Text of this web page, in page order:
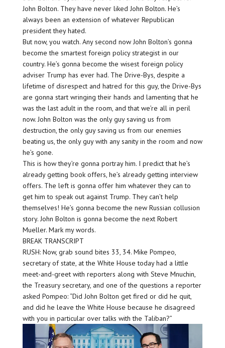
John Bolton. They have never liked John Bolton. He’s
always been an extension of whatever Republican
president they hated.
But now, you watch. Any second now John Bolton’s gonna
become the smartest foreign policy strategist in our
country. He’s gonna become the wisest foreign policy
adviser Trump has ever had. The Drive-Bys, despite a
lifetime of disrespect and hatred for this guy, the Drive-Bys
are gonna start wringing their hands and lamenting that he
was the last adult in the room, and that we’re all in peril
now. John Bolton was the only guy saving us from
destruction, the only guy saving us from our enemies
beating us, the only guy with any sanity in the room and now
he’s gone.
This is how they’re gonna portray him. I predict that he’s
already getting book offers, he’s already getting interview
offers. The left is gonna offer him whatever they can to
get him to speak out against Trump. They can’t help
themselves! He’s gonna become the new Russian collusion
story. John Bolton is gonna become the next Robert
Mueller. Mark my words.
BREAK TRANSCRIPT
RUSH: Now, grab sound bites 33, 34. Mike Pompeo,
secretary of state, at the White House today had a little
meet-and-greet with reporters along with Steve Mnuchin,
the Treasury secretary, and one of the questions a reporter
asked Pompeo: “Did John Bolton get fired or did he quit,
and did he leave the White House because he disagreed
with you in particular over talks with the Taliban?”